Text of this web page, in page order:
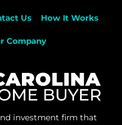
Us How It Works
Company
investment firm that